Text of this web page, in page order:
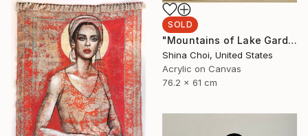
SOLD
"Mountains of Lake Garda" Painting
Shina Choi, United States
Acrylic on Canvas
76.2 x 61 cm